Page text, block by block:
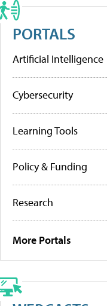
PORTALS
Artificial Intelligence
Cybersecurity
Learning Tools
Policy & Funding
Research
More Portals